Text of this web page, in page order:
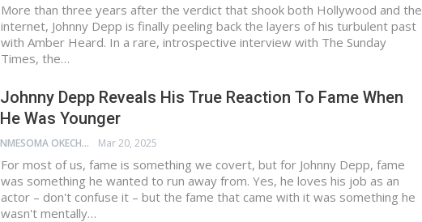
More than three years after the verdict that shook both Hollywood and the
internet, Johnny Depp is finally peeling back the layers of his turbulent past
with Amber Heard. In a rare, introspective interview with The Sunday
Times, the…
Johnny Depp Reveals His True Reaction To Fame When
He Was Younger
NMESOMA OKECHUKWU Mar 20, 2025
For most of us, fame is something we covert, but for Johnny Depp, fame
was something he wanted to run away from. Yes, he loves his job as an
actor – don't confuse it – but the fame that came with it was something he
wasn't mentally…